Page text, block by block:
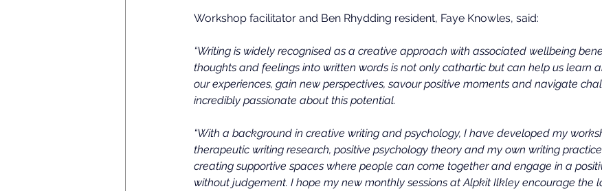
Workshop facilitator and Ben Rhydding resident, Faye Knowles, said:
“Writing is widely recognised as a creative approach with associated wellbeing
thoughts and feelings into written words is not only cathartic but can help us learn
our experiences, gain new perspectives, savour positive moments and navigate
incredibly passionate about this potential.
“With a background in creative writing and psychology, I have developed my
therapeutic writing research, positive psychology theory and my own writing
creating supportive spaces where people can come together and engage in a
without judgement. I hope my new monthly sessions at Alpkit Ilkley encourage the